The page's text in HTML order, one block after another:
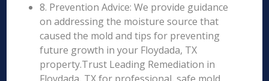
8. Prevention Advice: We provide guidance
on addressing the moisture source that
caused the mold and tips for preventing
future growth in your Floydada, TX
property.Trust Leading Remediation in